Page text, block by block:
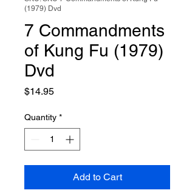
(1979) Dvd
7 Commandments
of Kung Fu (1979)
Dvd
$14.95Price
Quantity *
Add to Cart